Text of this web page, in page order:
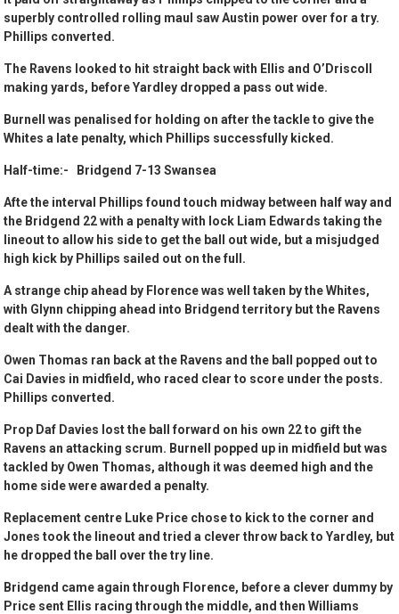
superbly controlled rolling maul saw Austin power over for a try.
Phillips converted.
The Ravens looked to hit straight back with Ellis and O’Driscoll
making yards, before Yardley dropped a pass out wide.
Burnell was penalised for holding on after the tackle to give the
Whites a late penalty, which Phillips successfully kicked.
Half-time:- Bridgend 7-13 Swansea
Afte the interval Phillips found touch midway between half way and
the Bridgend 22 with a penalty with lock Liam Edwards taking the
lineout to allow his side to get the ball out wide, but a misjudged
high kick by Phillips sailed out on the full.
A strange chip ahead by Florence was well taken by the Whites,
with Glynn chipping ahead into Bridgend territory but the Ravens
dealt with the danger.
Owen Thomas ran back at the Ravens and the ball popped out to
Cai Davies in midfield, who raced clear to score under the posts.
Phillips converted.
Prop Daf Davies lost the ball forward on his own 22 to gift the
Ravens an attacking scrum. Burnell popped up in midfield but was
tackled by Owen Thomas, although it was deemed high and the
home side were awarded a penalty.
Replacement centre Luke Price chose to kick to the corner and
Jones took the lineout and tried a clever throw back to Yardley, but
he dropped the ball over the try line.
Bridgend came again through Florence, before a clever dummy by
Price sent Ellis racing through the middle, and then Williams